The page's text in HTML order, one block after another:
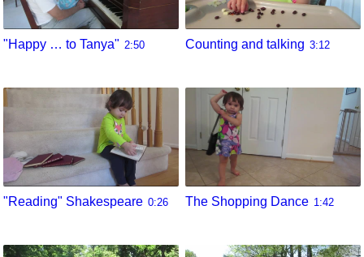
"Happy … to Tanya" 2:50 Counting and talking 3:12
"Reading" Shakespeare 0:26 The Shopping Dance 1:42